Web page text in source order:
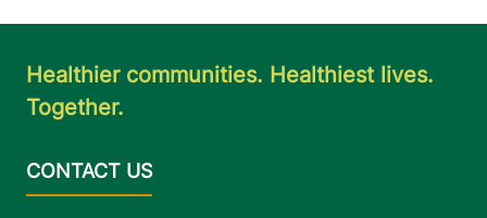
Healthier communities. Healthiest lives.
Together.